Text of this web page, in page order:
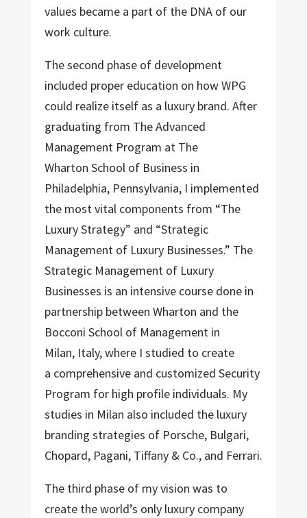
values became a part of the DNA of our
work culture.
The second phase of development
included proper education on how WPG
could realize itself as a luxury brand. After
graduating from The Advanced
Management Program at The
Wharton School of Business in
Philadelphia, Pennsylvania, I implemented
the most vital components from “The
Luxury Strategy” and “Strategic
Management of Luxury Businesses.” The
Strategic Management of Luxury
Businesses is an intensive course done in
partnership between Wharton and the
Bocconi School of Management in
Milan, Italy, where I studied to create
a comprehensive and customized Security
Program for high profile individuals. My
studies in Milan also included the luxury
branding strategies of Porsche, Bulgari,
Chopard, Pagani, Tiffany & Co., and Ferrari.
The third phase of my vision was to
create the world’s only luxury company